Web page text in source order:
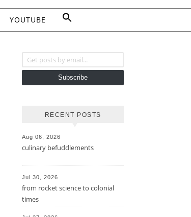
YOUTUBE
Subscribe
RECENT POSTS
Aug 06, 2026
culinary befuddlements
Jul 30, 2026
from rocket science to colonial
times